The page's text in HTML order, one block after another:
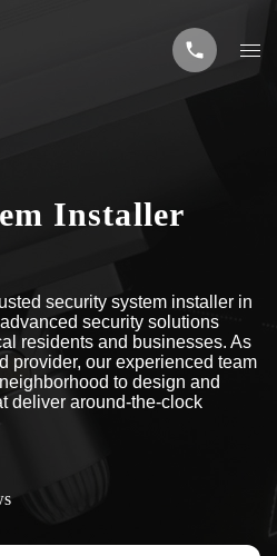
Installer
security system installer in
security solutions
residents and businesses. As
provider, our experienced team
to design and
deliver around-the-clock